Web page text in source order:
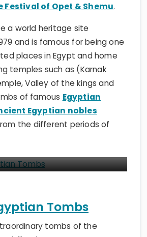
Festival of Opet & Shemu.
a world heritage site
and is famous for being one
places in Egypt and home
temples such as (Karnak
Valley of the kings and
of famous Egyptian
Egyptian nobles
the different periods of
Tombs
tombs of the